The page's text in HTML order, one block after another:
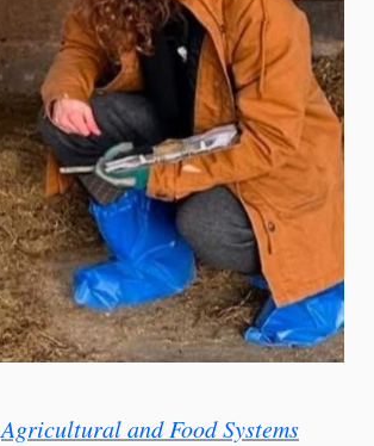
Agricultural and Food Systems